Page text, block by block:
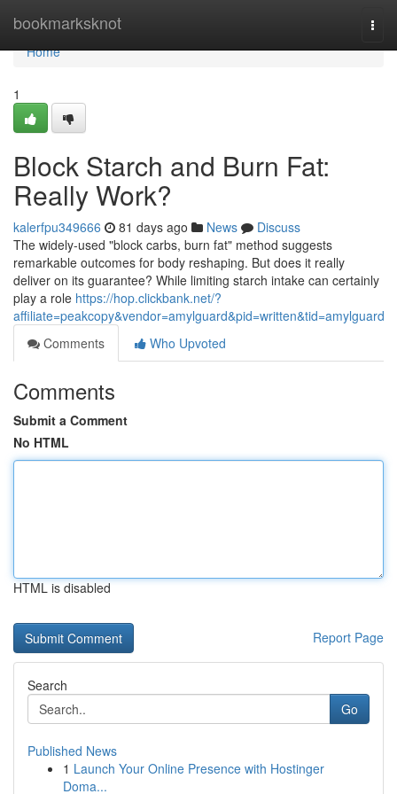
bookmarksknot
Home
Home
1
Block Starch and Burn Fat:
Really Work?
kalerfpu349666 81 days ago News
Discuss
The widely-used "block carbs, burn fat" method suggests
remarkable outcomes for body reshaping. But does it really
deliver on its guarantee? While limiting starch intake can certainly
play a role https://hop.clickbank.net/?
affiliate=peakcopy&vendor=amylguard&pid=written&tid=amylguard
Comments
Who Upvoted
Comments
Submit a Comment
No HTML
HTML is disabled
Report Page
Search
Go
Published News
1 Launch Your Online Presence with Hostinger
Doma...